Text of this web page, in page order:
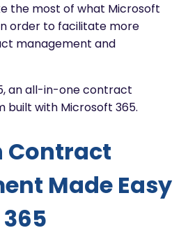
the most of what Microsoft
order to facilitate more
management and
an all-in-one contract
built with Microsoft 365.
Contract
Made Easy